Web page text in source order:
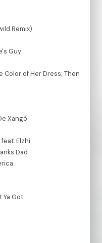
Remix)
Guy
Color of Her Dress; Then
Xangó
Elzhi
Dad
Ya Got